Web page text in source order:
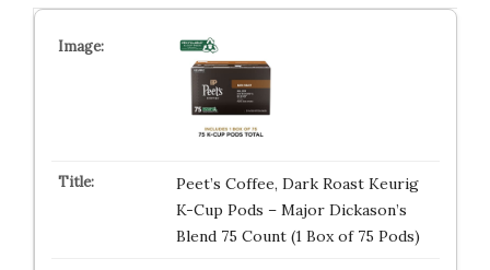
Peet’s Coffee, Dark Roast Keurig
K-Cup Pods – Major Dickason’s
Blend 75 Count (1 Box of 75 Pods)